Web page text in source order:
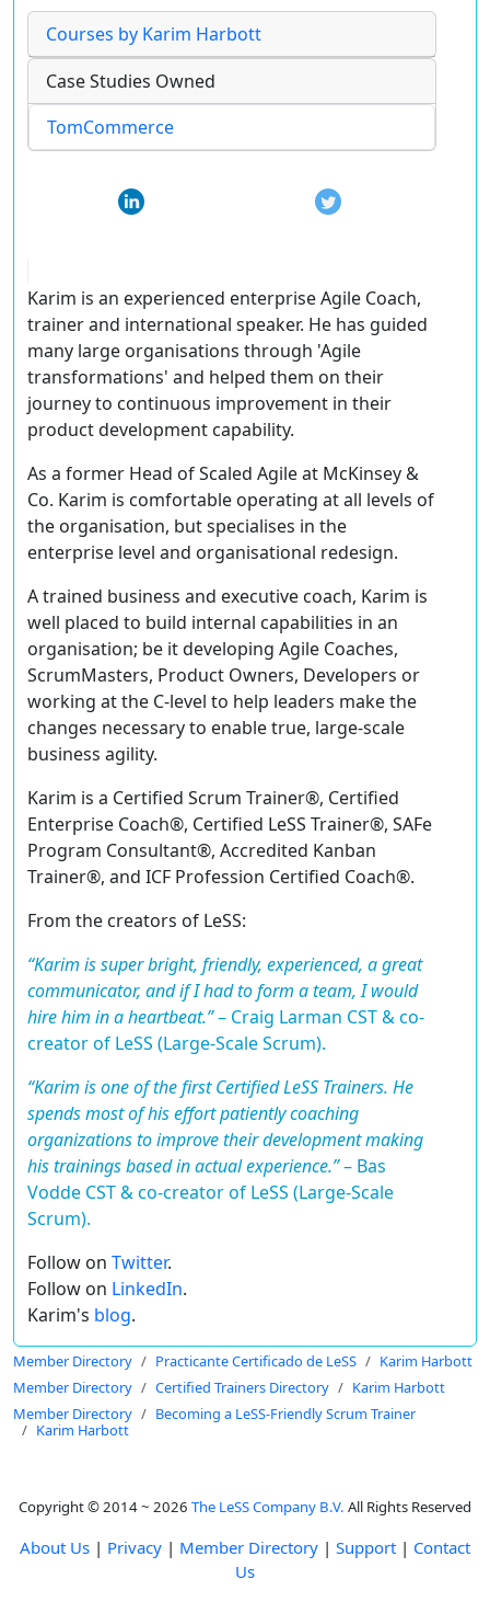
Courses by Karim Harbott
Case Studies Owned
TomCommerce
Karim is an experienced enterprise Agile Coach,
trainer and international speaker. He has guided
many large organisations through 'Agile
transformations' and helped them on their
journey to continuous improvement in their
product development capability.
As a former Head of Scaled Agile at McKinsey &
Co. Karim is comfortable operating at all levels of
the organisation, but specialises in the
enterprise level and organisational redesign.
A trained business and executive coach, Karim is
well placed to build internal capabilities in an
organisation; be it developing Agile Coaches,
ScrumMasters, Product Owners, Developers or
working at the C-level to help leaders make the
changes necessary to enable true, large-scale
business agility.
Karim is a Certified Scrum Trainer®, Certified
Enterprise Coach®, Certified LeSS Trainer®, SAFe
Program Consultant®, Accredited Kanban
Trainer®, and ICF Profession Certified Coach®.
From the creators of LeSS:
“Karim is super bright, friendly, experienced, a great
communicator, and if I had to form a team, I would
hire him in a heartbeat.”– Craig Larman CST & co-
creator of LeSS (Large-Scale Scrum).
“Karim is one of the first Certified LeSS Trainers. He
spends most of his effort patiently coaching
organizations to improve their development making
his trainings based in actual experience.”– Bas
Vodde CST & co-creator of LeSS (Large-Scale
Scrum).
Follow on Twitter.
Follow on LinkedIn.
Karim's blog.
Member Directory Practicante Certificado de LeSS
Karim Harbott
Member Directory
Certified Trainers Directory
Karim Harbott
Member Directory
Becoming a LeSS-Friendly Scrum Trainer
Karim Harbott
Copyright © 2014 ~ 2026 The LeSS Company B.V. All Rights Reserved
About Us | Privacy | Member Directory | Support | Contact
Us